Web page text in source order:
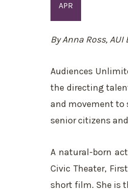
APR
By Anna Ross,
Audiences
the directing
and movement to
senior citizens
A natural-born
Civic Theater,
short film. She is